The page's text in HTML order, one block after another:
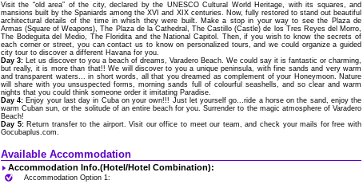
Visit the “old area” of the city, declared by the UNESCO Cultural World Heritage, with its squares, and
mansions built by the Spaniards among the XVI and XIX centuries. Now, fully restored to stand out beautiful
architectural details of the time in whish they were built. Make a stop in your way to see the Plaza de
Armas (Square of Weapons), The Plaza de la Cathedral, The Castillo (Castle) de los Tres Reyes del Morro,
The Bodeguita del Medio, The Floridita and the National Capitol. Then, if you wish to know the secrets of
each corner or street, you can contact us to know on personalized tours, and we could organize a guided
city tour to discover a different Havana for you.
Day 3: Let us discover to you a beach of dreams, Varadero Beach. We could say it is fantastic or charming,
but really, it is more than that!! We will discover to you a unique peninsula, with fine sands and very warm
and transparent waters... in short words, all that you dreamed as complement of your Honeymoon. Nature
will share with you unsuspected forms, morning sands full of colourful seashells, and so clear and warm
nights that you could think someone order it imitating Paradise.
Day 4: Enjoy your last day in Cuba on your own!!! Just let yourself go...ride a horse on the sand, enjoy the
warm Cuban sun, or the solitude of an entire beach for you. Surrender to the magic atmosphere of Varadero
Beach!
Day 5:Return transfer to the airport. Visit our office to meet our team, and check your mails for free with
Gocubaplus.com.
Available Accommodation
Accommodation Info.(Hotel/Hotel Combination):
Accommodation Option 1: